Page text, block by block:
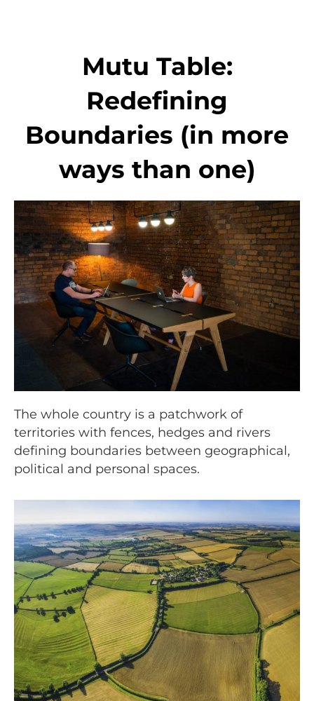
Mutu Table:
Redefining
Boundaries (in more
ways than one)
The whole country is a patchwork of
territories with fences, hedges and rivers
defining boundaries between geographical,
political and personal spaces.